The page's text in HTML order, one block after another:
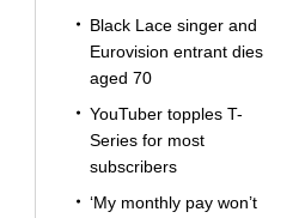
Black Lace singer and
Eurovision entrant dies
aged 70
YouTuber topples T-
Series for most
subscribers
‘My monthly pay won’t